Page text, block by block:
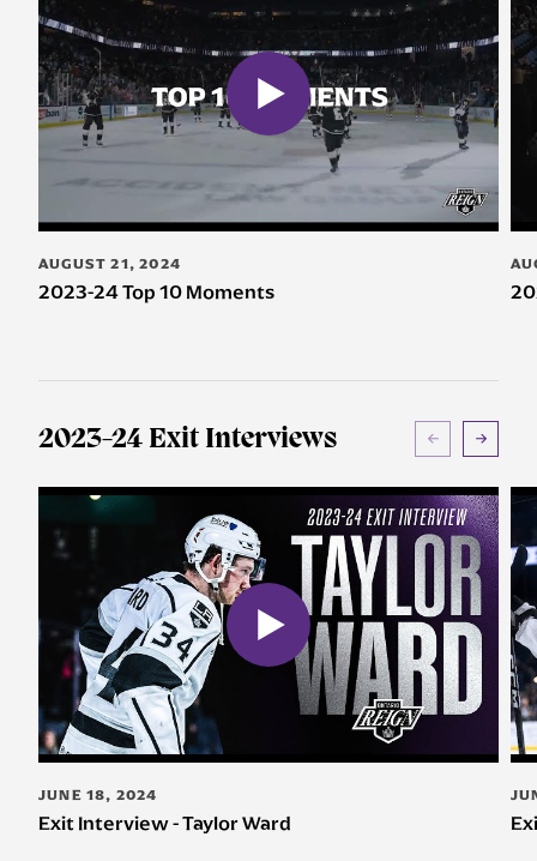
AUGUST 21, 2024
2023-24 Top 10 Moments
2023-24 Exit Interviews
JUNE 18, 2024
Exit Interview - Taylor Ward